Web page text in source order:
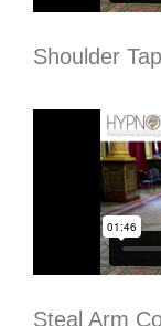
Shoulder
Steal Arm